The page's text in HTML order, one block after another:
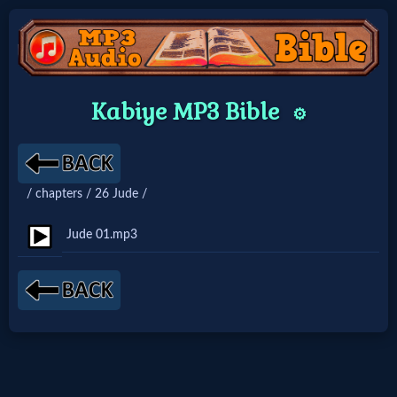
Home:
Home: Original Style
🔍
Search
Site
Kabiye MP3 Bible ⚙️
/ chapters / 26 Jude /
Jude 01.mp3